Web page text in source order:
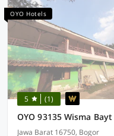
OYO Hotels
5 (1)
OYO 93135 Wisma
Jawa Barat 16750, Bogor